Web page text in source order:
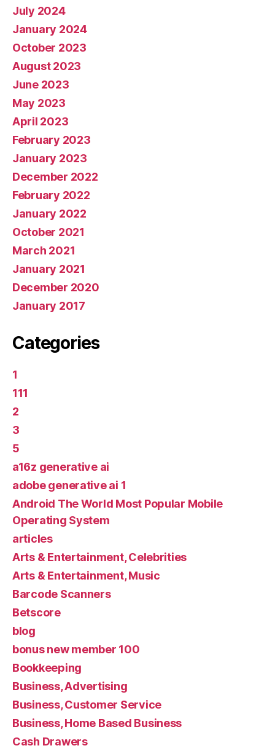
July 2024
January 2024
October 2023
August 2023
June 2023
May 2023
April 2023
February 2023
January 2023
December 2022
February 2022
January 2022
October 2021
March 2021
January 2021
December 2020
January 2017
Categories
1
111
2
3
5
a16z generative ai
adobe generative ai 1
Android The World Most Popular Mobile
Operating System
articles
Arts & Entertainment, Celebrities
Arts & Entertainment, Music
Barcode Scanners
Betscore
blog
bonus new member 100
Bookkeeping
Business, Advertising
Business, Customer Service
Business, Home Based Business
Cash Drawers